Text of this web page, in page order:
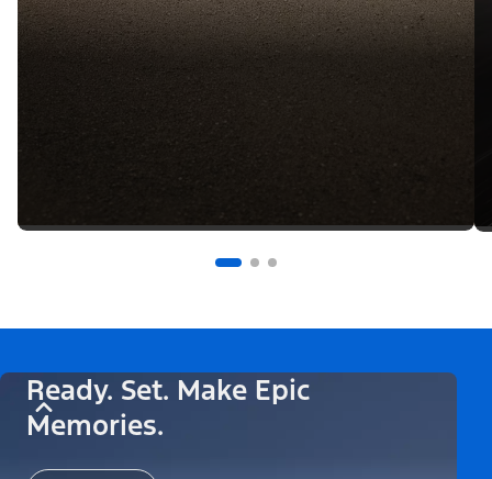
Ready. Set. Make Epic
Memories.